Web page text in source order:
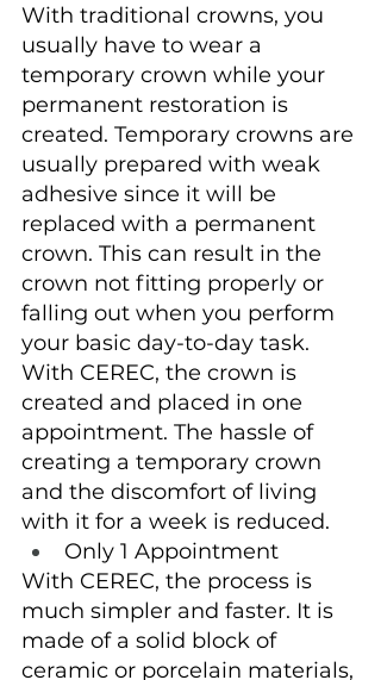
With traditional crowns, you
usually have to wear a
temporary crown while your
permanent restoration is
created. Temporary crowns are
usually prepared with weak
adhesive since it will be
replaced with a permanent
crown. This can result in the
crown not fitting properly or
falling out when you perform
your basic day-to-day task.
With CEREC, the crown is
created and placed in one
appointment. The hassle of
creating a temporary crown
and the discomfort of living
with it for a week is reduced.
Only 1 Appointment
With CEREC, the process is
much simpler and faster. It is
made of a solid block of
ceramic or porcelain materials,